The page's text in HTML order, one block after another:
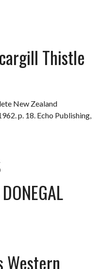
Thistle
New Zealand
p. 18. Echo Publishing,
Western